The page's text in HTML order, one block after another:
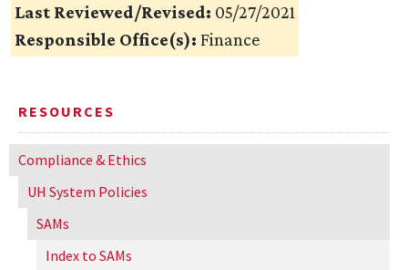
RESOURCES
Compliance & Ethics
UH System Policies
SAMs
Index to SAMs
Last Reviewed/Revised: 05/27/2021
Responsible Office(s): Finance